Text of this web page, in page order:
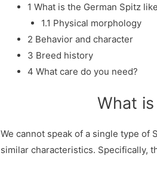
1 What is the German Spitz
1.1 Physical morphology
2 Behavior and character
3 Breed history
4 What care do you need?
What
We cannot speak of a single type of
similar characteristics. Specifically,